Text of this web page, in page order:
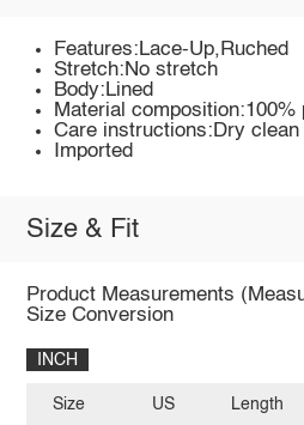
Features:Lace-Up,Ruched
Stretch:No stretch
Body:Lined
Material composition:100%
Care instructions:Dry clean
Imported
Size & Fit
Product Measurements
Size Conversion
INCH
Size US Length